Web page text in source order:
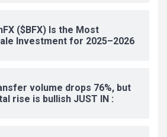
($BFX) Is the Most
Investment for 2025–2026
volume drops 76%, but
rise is bullish JUST IN :